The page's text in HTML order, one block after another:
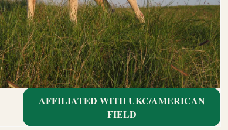
AFFILIATED WITH UKC/AMERICAN
FIELD